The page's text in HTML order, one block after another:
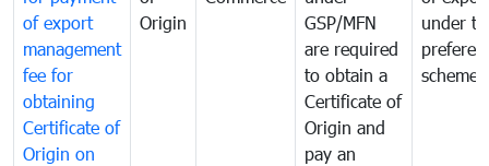
of export
management
fee for
obtaining
Certificate of
Origin on
Origin
GSP/MFN
are required
to obtain a
Certificate of
Origin and
pay an
under
scheme